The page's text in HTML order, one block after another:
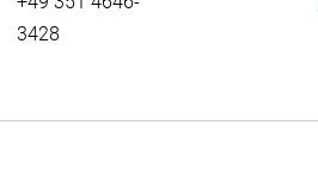
3428